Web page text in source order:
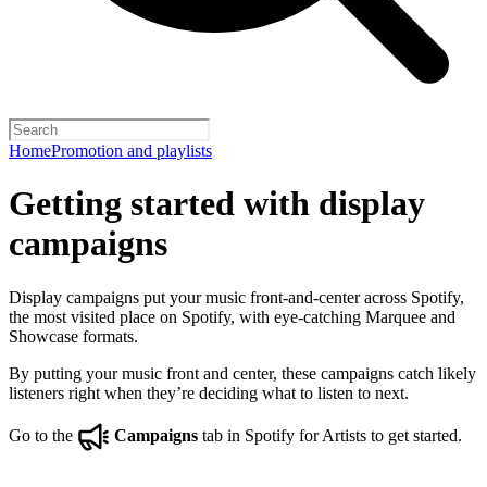
HomePromotion and playlists
Getting started with display
campaigns
Display campaigns put your music front-and-center across Spotify,
the most visited place on Spotify, with eye-catching Marquee and
Showcase formats.
By putting your music front and center, these campaigns catch likely
listeners right when they’re deciding what to listen to next.
Go to the Campaigns tab in Spotify for Artists to get started.